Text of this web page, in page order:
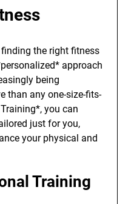
finding the right fitness
approach
being
than any one-size-fits-
you can
just for you,
your physical and
Training